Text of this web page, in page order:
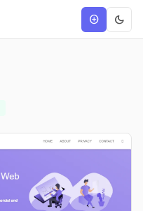
add_circle dark_mode